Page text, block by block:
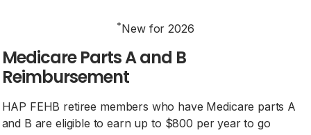
*New for 2026
Medicare Parts A and B
Reimbursement
HAP FEHB retiree members who have Medicare parts A
and B are eligible to earn up to $800 per year to go